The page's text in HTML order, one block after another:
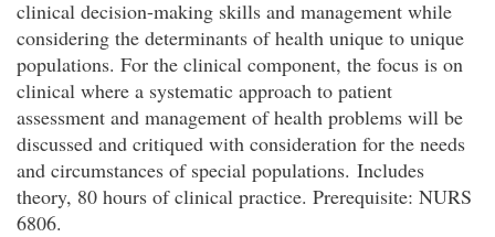
clinical decision-making skills and management while
considering the determinants of health unique to unique
populations. For the clinical component, the focus is on
clinical where a systematic approach to patient
assessment and management of health problems will be
discussed and critiqued with consideration for the needs
and circumstances of special populations. Includes
theory, 80 hours of clinical practice. Prerequisite: NURS
6806.